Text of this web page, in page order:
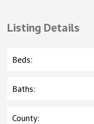
Listing Details
Beds:
Baths:
County: